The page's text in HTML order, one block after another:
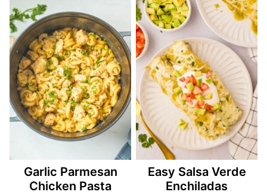
Garlic Parmesan
Chicken Pasta
Easy Salsa Verde
Enchiladas